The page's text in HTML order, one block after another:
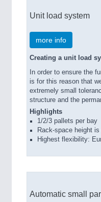
Unit load system
more info
Creating a unit load
In order to ensure the
is for this reason that
extremely small
structure and the
Highlights
1/2/3 pallets per bay
Rack-space height
Highest flexibility:
Automatic small